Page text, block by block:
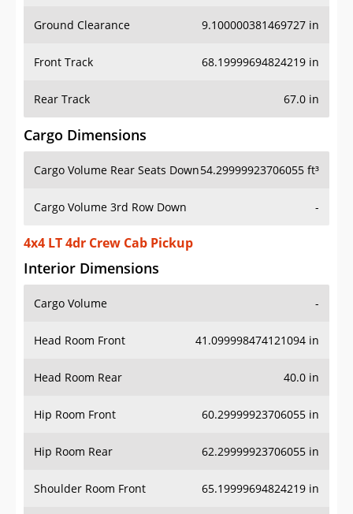
Ground Clearance 9.100000381469727 in
Front Track 68.19999694824219 in
Rear Track 67.0 in
Cargo Dimensions
Cargo Volume Rear Seats Down54.29999923706055 ft³
Cargo Volume 3rd Row Down -
4x4 LT 4dr Crew Cab Pickup
Interior Dimensions
Cargo Volume -
Head Room Front 41.099998474121094 in
Head Room Rear 40.0 in
Hip Room Front 60.29999923706055 in
Hip Room Rear 62.29999923706055 in
Shoulder Room Front 65.19999694824219 in